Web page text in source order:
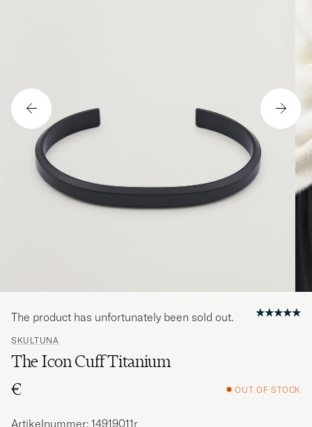
SKULTUNA
The Icon Cuff Titanium
€
OUT OF STOCK
The product has unfortunately been sold out.
Artikelnummer: 14919011r